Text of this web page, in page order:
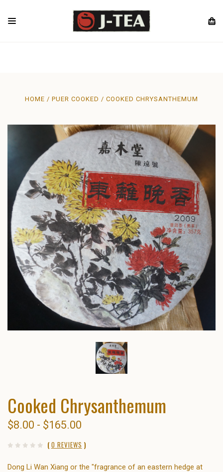
HOME PUER COOKED COOKED CHRYSANTHEMUM
Cooked Chrysanthemum
$8.00 - $165.00
( 0 REVIEWS )
Dong Li Wan Xiang or the "fragrance of an eastern hedge at